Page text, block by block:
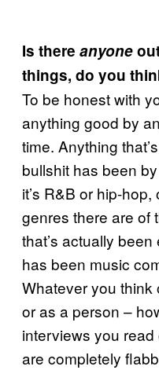
Is there anyone
things, do you
To be honest with
anything good by
time. Anything
bullshit has been
it’s R&B or hip-
genres there are of
that’s actually
has been music
Whatever you think
or as a person –
interviews you
are completely